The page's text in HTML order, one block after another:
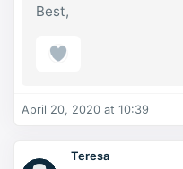
Best,
April 20, 2020 at 10:39
Teresa